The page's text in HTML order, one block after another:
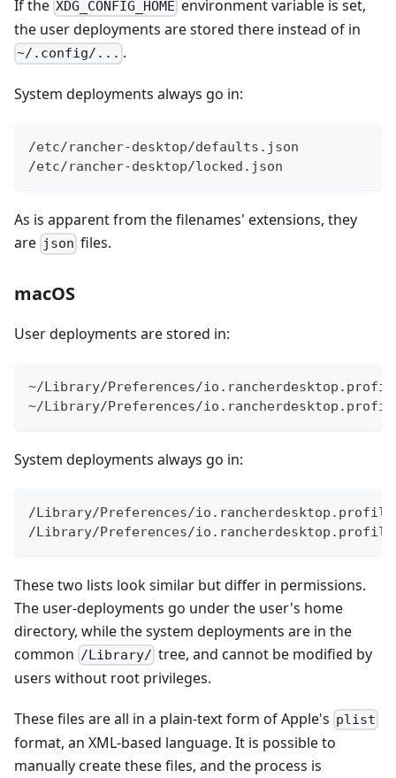
If the XDG_CONFIG_HOME environment variable is set,
the user deployments are stored there instead of in
~/.config/... .
System deployments always go in:
/etc/rancher-desktop/defaults.json
/etc/rancher-desktop/locked.json
As is apparent from the filenames' extensions, they
are json files.
macOS
User deployments are stored in:
~/Library/Preferences/
~/Library/Preferences/
System deployments always go in:
/Library/Preferences/
/Library/Preferences/
These two lists look similar but differ in permissions.
The user-deployments go under the user's home
directory, while the system deployments are in the
common /Library/ tree, and cannot be modified by
users without root privileges.
These files are all in a plain-text form of Apple's plist
format, an XML-based language. It is possible to
manually create these files, and the process is